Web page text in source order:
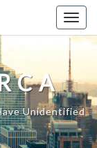
Unidentified